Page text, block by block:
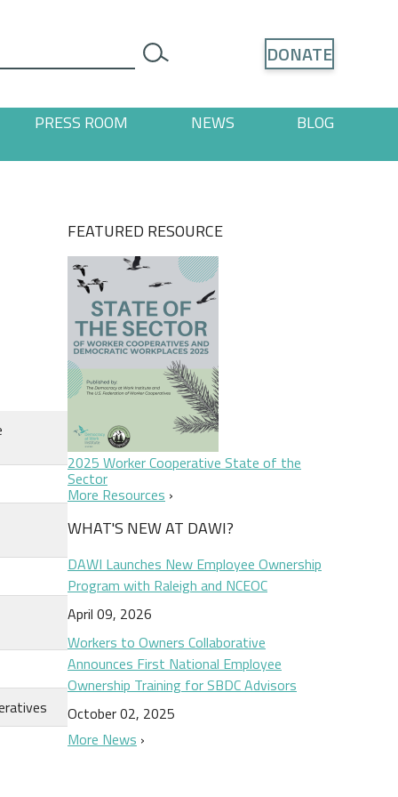
DONATE
PRESS ROOM NEWS BLOG
FEATURED RESOURCE
2025 Worker Cooperative State of the
Sector
More Resources
WHAT'S NEW AT DAWI?
DAWI Launches New Employee Ownership
Program with Raleigh and NCEOC
April 09, 2026
Workers to Owners Collaborative
Announces First National Employee
Ownership Training for SBDC Advisors
October 02, 2025
More News